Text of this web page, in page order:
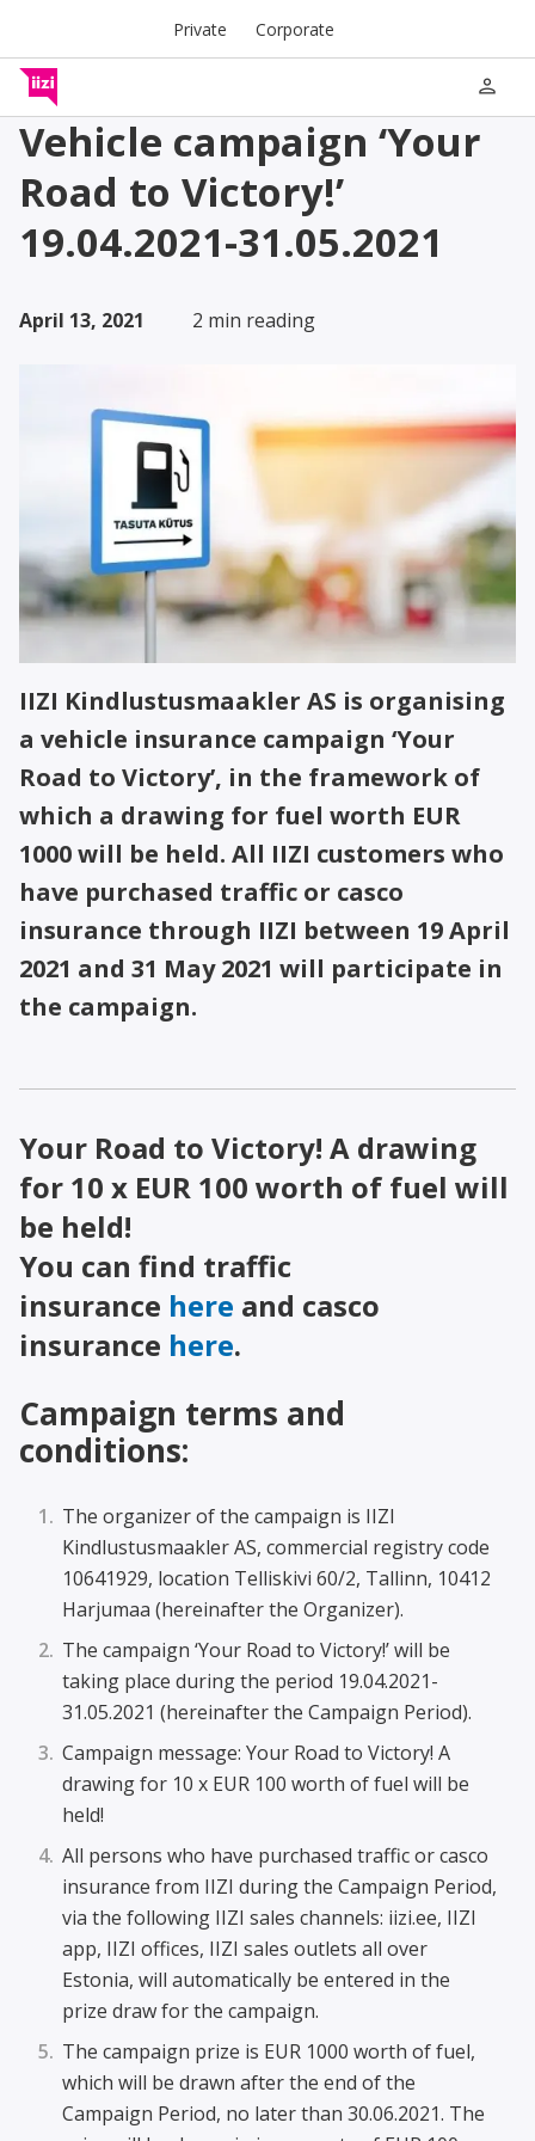
Private Corporate
person
Vehicle campaign ‘Your
Road to Victory!’
19.04.2021-31.05.2021
April 13, 2021 2 min reading
IIZI Kindlustusmaakler AS is organising
a vehicle insurance campaign ‘Your
Road to Victory’, in the framework of
which a drawing for fuel worth EUR
1000 will be held. All IIZI customers who
have purchased traffic or casco
insurance through IIZI between 19 April
2021 and 31 May 2021 will participate in
the campaign.
Your Road to Victory! A drawing
for 10 x EUR 100 worth of fuel will
be held!
You can find traffic
insurance here and casco
insurance here.
Campaign terms and
conditions:
The organizer of the campaign is IIZI
Kindlustusmaakler AS, commercial registry code
10641929, location Telliskivi 60/2, Tallinn, 10412
Harjumaa (hereinafter the Organizer).
The campaign ‘Your Road to Victory!’ will be
taking place during the period 19.04.2021-
31.05.2021 (hereinafter the Campaign Period).
Campaign message: Your Road to Victory! A
drawing for 10 x EUR 100 worth of fuel will be
held!
All persons who have purchased traffic or casco
insurance from IIZI during the Campaign Period,
via the following IIZI sales channels: iizi.ee, IIZI
app, IIZI offices, IIZI sales outlets all over
Estonia, will automatically be entered in the
prize draw for the campaign.
The campaign prize is EUR 1000 worth of fuel,
which will be drawn after the end of the
Campaign Period, no later than 30.06.2021. The